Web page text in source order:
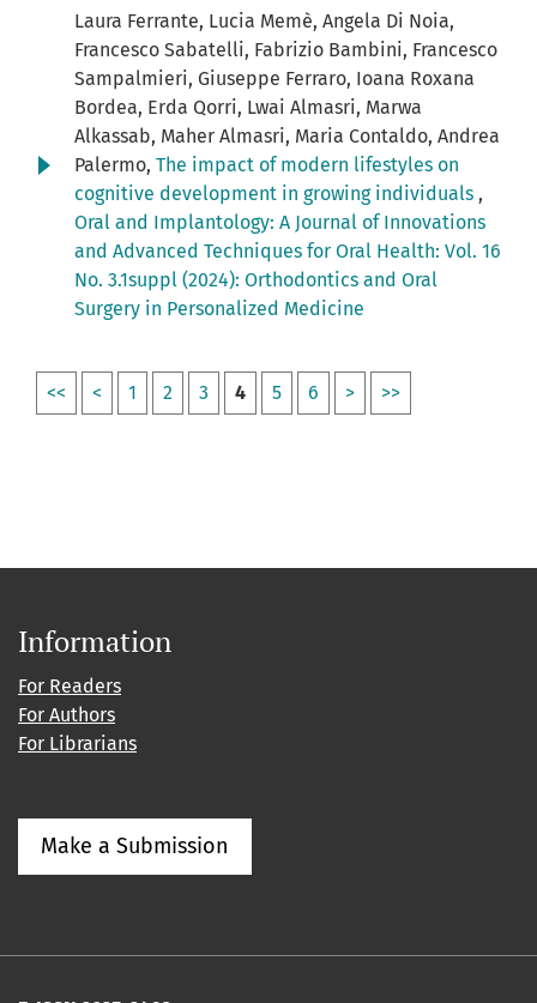
Laura Ferrante, Lucia Memè, Angela Di Noia,
Francesco Sabatelli, Fabrizio Bambini, Francesco
Sampalmieri, Giuseppe Ferraro, Ioana Roxana
Bordea, Erda Qorri, Lwai Almasri, Marwa
Alkassab, Maher Almasri, Maria Contaldo, Andrea
Palermo, The impact of modern lifestyles on
cognitive development in growing individuals ,
Oral and Implantology: A Journal of Innovations
and Advanced Techniques for Oral Health: Vol. 16
No. 3.1suppl (2024): Orthodontics and Oral
Surgery in Personalized Medicine
<< < 1 2 3 4 5 6 > >>
Information
For Readers
For Authors
For Librarians
Make a Submission